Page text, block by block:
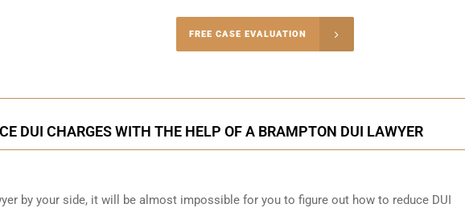
FREE CASE EVALUATION
DUI CHARGES WITH THE HELP OF A BRAMPTON DUI LAWYER
by your side, it will be almost impossible for you to figure out how to reduce DUI